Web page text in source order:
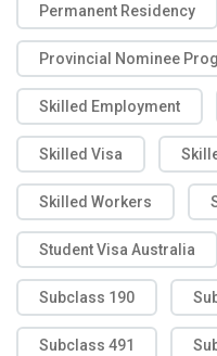
Permanent Residency
Provincial Nominee
Skilled Employment
Skilled Visa
Skilled Workers
Student Visa Australia
Subclass 190
Subclass 491